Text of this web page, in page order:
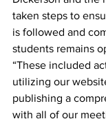
taken steps to
is followed and
students remains
“These included
utilizing our
publishing a
with all of our